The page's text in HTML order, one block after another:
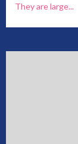
They are large...